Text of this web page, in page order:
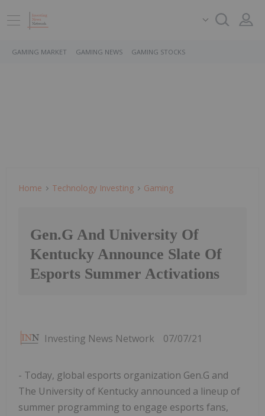
GAMING MARKET GAMING NEWS GAMING STOCKS
Home Technology Investing Gaming
Gen.G And University Of
Kentucky Announce Slate Of
Esports Summer Activations
Investing News Network 07/07/21
- Today, global esports organization Gen.G and
The University of Kentucky announced a lineup of
summer programming to engage esports fans,